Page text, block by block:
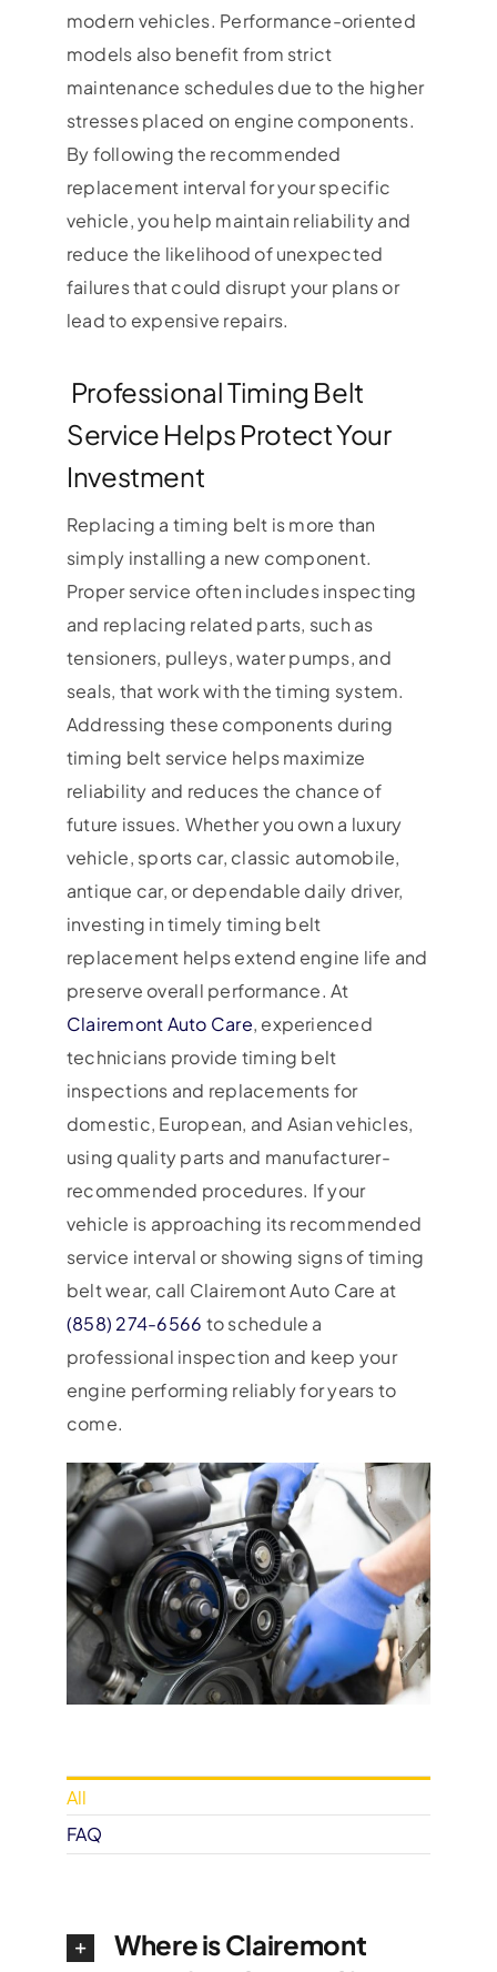
modern vehicles. Performance-oriented
models also benefit from strict
maintenance schedules due to the higher
stresses placed on engine components.
By following the recommended
replacement interval for your specific
vehicle, you help maintain reliability and
reduce the likelihood of unexpected
failures that could disrupt your plans or
lead to expensive repairs.
Professional Timing Belt
Service Helps Protect Your
Investment
Replacing a timing belt is more than
simply installing a new component.
Proper service often includes inspecting
and replacing related parts, such as
tensioners, pulleys, water pumps, and
seals, that work with the timing system.
Addressing these components during
timing belt service helps maximize
reliability and reduces the chance of
future issues. Whether you own a luxury
vehicle, sports car, classic automobile,
antique car, or dependable daily driver,
investing in timely timing belt
replacement helps extend engine life and
preserve overall performance. At
Clairemont Auto Care, experienced
technicians provide timing belt
inspections and replacements for
domestic, European, and Asian vehicles,
using quality parts and manufacturer-
recommended procedures. If your
vehicle is approaching its recommended
service interval or showing signs of timing
belt wear, call Clairemont Auto Care at
(858) 274-6566 to schedule a
professional inspection and keep your
engine performing reliably for years to
come.
All
FAQ
Where is Clairemont